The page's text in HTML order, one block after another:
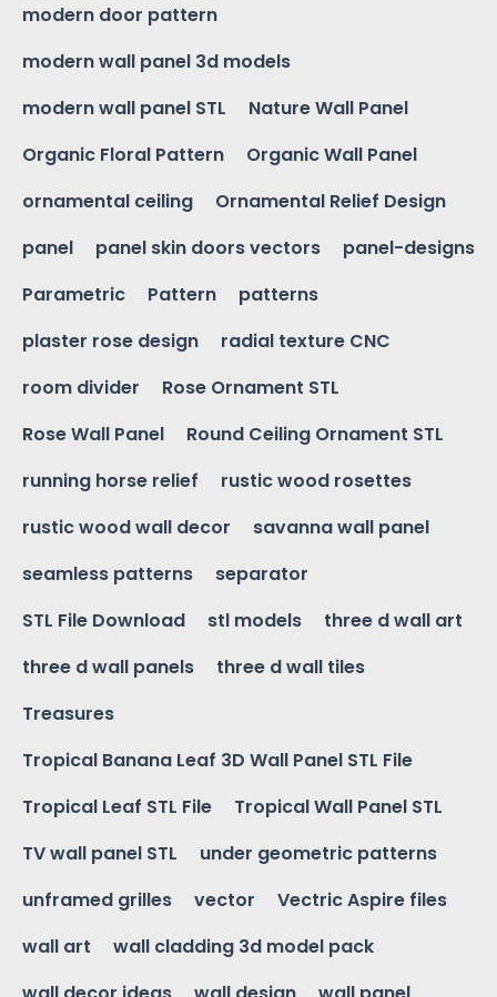
modern door pattern
modern wall panel 3d models
modern wall panel STL
Nature Wall Panel
Organic Floral Pattern
Organic Wall Panel
ornamental ceiling
Ornamental Relief Design
panel
panel skin doors vectors
panel-designs
Parametric
Pattern
patterns
plaster rose design
radial texture CNC
room divider
Rose Ornament STL
Rose Wall Panel
Round Ceiling Ornament STL
running horse relief
rustic wood rosettes
rustic wood wall decor
savanna wall panel
seamless patterns
separator
STL File Download
stl models
three d wall art
three d wall panels
three d wall tiles
Treasures
Tropical Banana Leaf 3D Wall Panel STL File
Tropical Leaf STL File
Tropical Wall Panel STL
TV wall panel STL
under geometric patterns
unframed grilles
vector
Vectric Aspire files
wall art
wall cladding 3d model pack